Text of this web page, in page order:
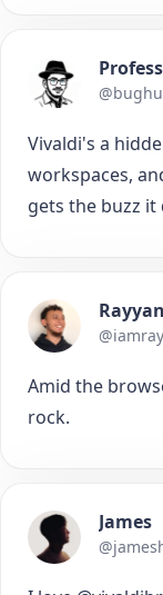
Vivaldi's a
workspaces,
gets the buzz it
Rayyan
Amid the
rock.
James